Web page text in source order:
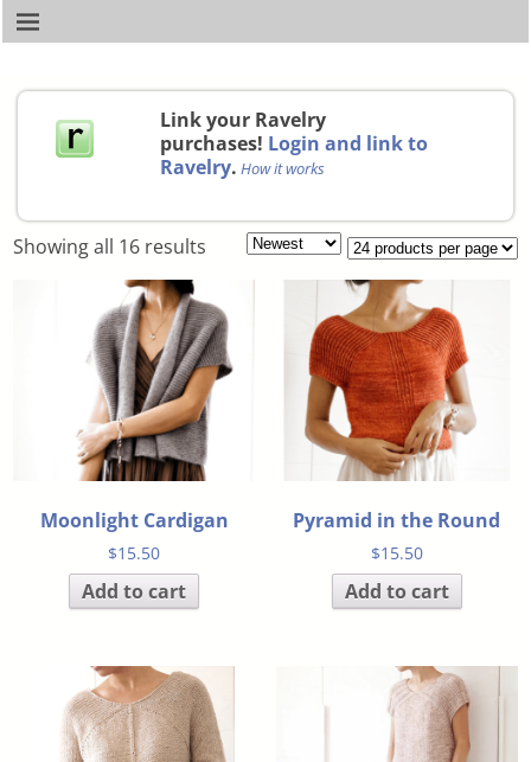
Link your Ravelry
purchases! Login and link to
Ravelry. How it works
Showing all 16 results
Moonlight Cardigan
$15.50
Add to cart
Pyramid in the Round
$15.50
Add to cart